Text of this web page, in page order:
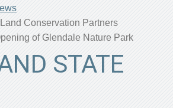
Conservation Partners
of Glendale Nature Park
STATE